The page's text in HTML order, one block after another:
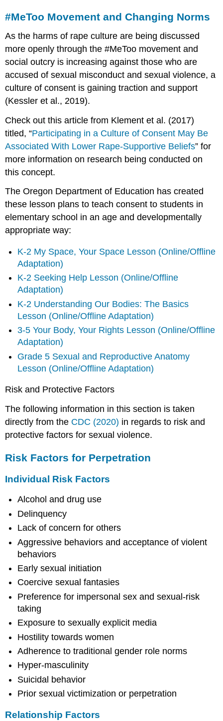
#MeToo Movement and Changing Norms
As the harms of rape culture are being discussed
more openly through the #MeToo movement and
social outcry is increasing against those who are
accused of sexual misconduct and sexual violence, a
culture of consent is gaining traction and support
(Kessler et al., 2019).
Check out this article from Klement et al. (2017)
titled, “Participating in a Culture of Consent May Be
Associated With Lower Rape-Supportive Beliefs” for
more information on research being conducted on
this concept.
The Oregon Department of Education has created
these lesson plans to teach consent to students in
elementary school in an age and developmentally
appropriate way:
K-2 My Space, Your Space Lesson (Online/Offline
Adaptation)
K-2 Seeking Help Lesson (Online/Offline
Adaptation)
K-2 Understanding Our Bodies: The Basics
Lesson (Online/Offline Adaptation)
3-5 Your Body, Your Rights Lesson (Online/Offline
Adaptation)
Grade 5 Sexual and Reproductive Anatomy
Lesson (Online/Offline Adaptation)
Risk and Protective Factors
The following information in this section is taken
directly from the CDC (2020) in regards to risk and
protective factors for sexual violence.
Risk Factors for Perpetration
Individual Risk Factors
Alcohol and drug use
Delinquency
Lack of concern for others
Aggressive behaviors and acceptance of violent
behaviors
Early sexual initiation
Coercive sexual fantasies
Preference for impersonal sex and sexual-risk
taking
Exposure to sexually explicit media
Hostility towards women
Adherence to traditional gender role norms
Hyper-masculinity
Suicidal behavior
Prior sexual victimization or perpetration
Relationship Factors